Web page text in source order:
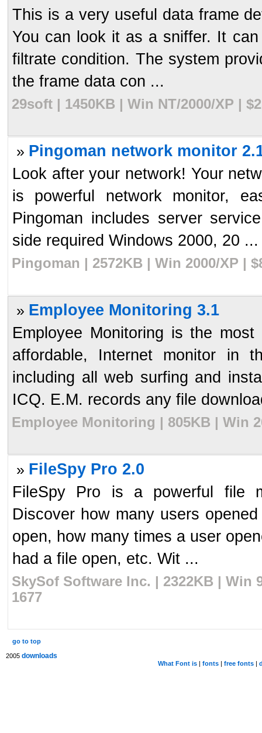
This is a very useful data frame
You can look it as a sniffer. It
filtrate condition. The system
the frame data con ...
29soft | 1450KB | Win NT/2000/XP |
» Pingoman network monitor
Look after your network! Your
is powerful network monitor,
Pingoman includes server
side required Windows 2000, 20 ...
Pingoman | 2572KB | Win 2000/XP |
» Employee Monitoring 3.1
Employee Monitoring is the
affordable, Internet monitor in
including all web surfing and
ICQ. E.M. records any file
Employee Monitoring | 805KB | Win
» FileSpy Pro 2.0
FileSpy Pro is a powerful file
Discover how many users
open, how many times a user
had a file open, etc. Wit ...
SkySof Software Inc. | 2322KB | Win
1677
go to top
2005 downloads
What Font is| fonts| free fonts|